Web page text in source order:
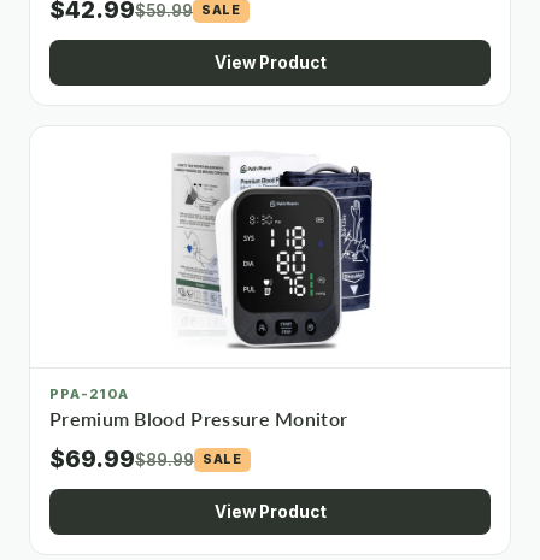
$42.99$59.99 SALE
View Product
PPA-210A
Premium Blood Pressure Monitor
$69.99$89.99 SALE
View Product